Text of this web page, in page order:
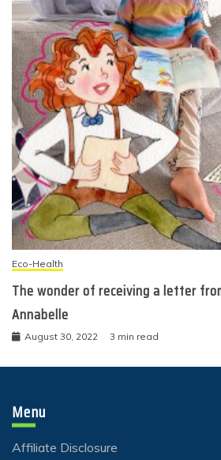
Eco-Health
The wonder of receiving a letter
Annabelle
August 30, 2022 3 min read
Menu
Affiliate Disclosure